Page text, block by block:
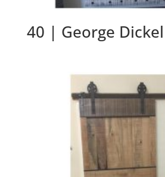
40 | George Dickel